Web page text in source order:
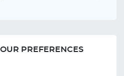
PREFERENCES